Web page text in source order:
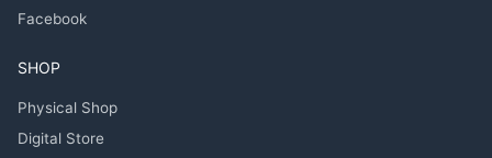
Facebook
SHOP
Physical Shop
Digital Store